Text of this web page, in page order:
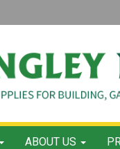
ABOUT US